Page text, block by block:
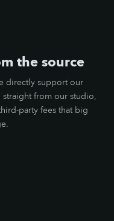
the source
directly support our
straight from our studio,
party fees that big